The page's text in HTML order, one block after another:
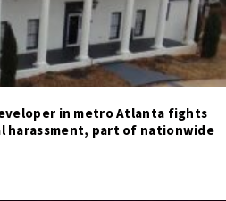
in metro Atlanta fights
harassment, part of nationwide